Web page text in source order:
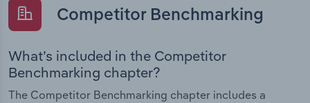
Competitor Benchmarking
What’s included in the Competitor
Benchmarking chapter?
The Competitor Benchmarking chapter includes a